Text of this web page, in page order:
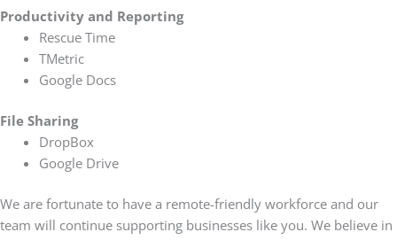
Productivity and Reporting
Rescue Time
TMetric
Google Docs
File Sharing
DropBox
Google Drive
We are fortunate to have a remote-friendly workforce and our
team will continue supporting businesses like you. We believe in